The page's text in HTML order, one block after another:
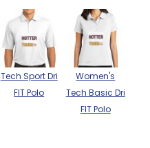
Tech Sport Dri
FIT Polo
Women's
Tech Basic Dri
FIT Polo
BAGS
GOLF PRO
SHOP